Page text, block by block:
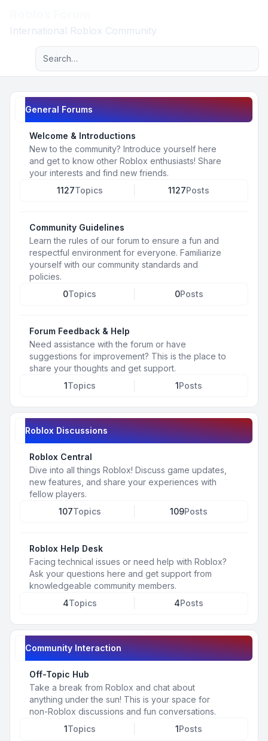
International Roblox Community
Navigation menu
Advanced search
General Forums
Welcome & Introductions
New to the community? Introduce yourself here
and get to know other Roblox enthusiasts! Share
your interests and find new friends.
1127Topics 1127Posts
Community Guidelines
Learn the rules of our forum to ensure a fun and
respectful environment for everyone. Familiarize
yourself with our community standards and
policies.
0Topics 0Posts
Forum Feedback & Help
Need assistance with the forum or have
suggestions for improvement? This is the place to
share your thoughts and get support.
1Topics 1Posts
Roblox Discussions
Roblox Central
Dive into all things Roblox! Discuss game updates,
new features, and share your experiences with
fellow players.
107Topics 109Posts
Roblox Help Desk
Facing technical issues or need help with Roblox?
Ask your questions here and get support from
knowledgeable community members.
4Topics 4Posts
Community Interaction
Off-Topic Hub
Take a break from Roblox and chat about
anything under the sun! This is your space for
non-Roblox discussions and fun conversations.
1Topics 1Posts